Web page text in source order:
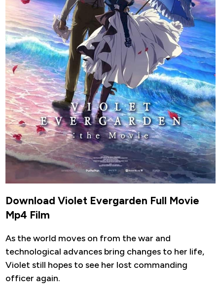
Download Violet Evergarden Full Movie
Mp4 Film
As the world moves on from the war and
technological advances bring changes to her life,
Violet still hopes to see her lost commanding
officer again.